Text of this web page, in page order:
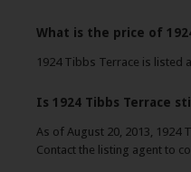
What is the price of
1924 Tibbs Terrace is listed
Is 1924 Tibbs Terrace
As of August 20, 2013, 1924
Contact the listing agent to